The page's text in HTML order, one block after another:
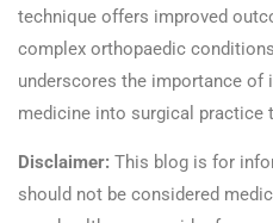
technique offers improved
complex orthopaedic
underscores the importance of
medicine into surgical practice
Disclaimer: This blog is for
should not be considered